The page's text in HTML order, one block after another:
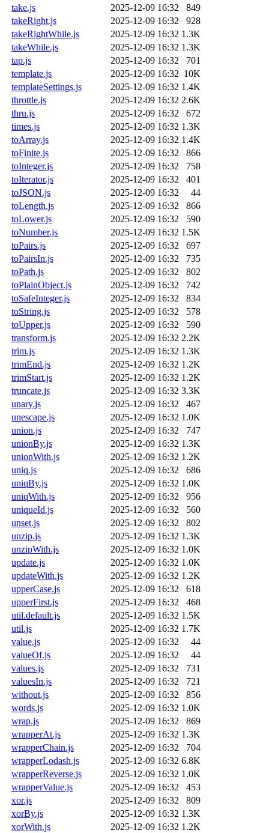
take.js
2025-12-09 16:32
849
takeRight.js
2025-12-09 16:32
928
takeRightWhile.js
2025-12-09 16:32 1.3K
takeWhile.js
2025-12-09 16:32 1.3K
tap.js
2025-12-09 16:32
701
template.js
2025-12-09 16:32 10K
templateSettings.js
2025-12-09 16:32 1.4K
throttle.js
2025-12-09 16:32 2.6K
thru.js
2025-12-09 16:32
672
times.js
2025-12-09 16:32 1.3K
toArray.js
2025-12-09 16:32 1.4K
toFinite.js
2025-12-09 16:32
866
toInteger.js
2025-12-09 16:32
758
toIterator.js
2025-12-09 16:32
401
toJSON.js
2025-12-09 16:32
44
toLength.js
2025-12-09 16:32
866
toLower.js
2025-12-09 16:32
590
toNumber.js
2025-12-09 16:32 1.5K
toPairs.js
2025-12-09 16:32
697
toPairsIn.js
2025-12-09 16:32
735
toPath.js
2025-12-09 16:32
802
toPlainObject.js
2025-12-09 16:32
742
toSafeInteger.js
2025-12-09 16:32
834
toString.js
2025-12-09 16:32
578
toUpper.js
2025-12-09 16:32
590
transform.js
2025-12-09 16:32 2.2K
trim.js
2025-12-09 16:32 1.3K
trimEnd.js
2025-12-09 16:32 1.2K
trimStart.js
2025-12-09 16:32 1.2K
truncate.js
2025-12-09 16:32 3.3K
unary.js
2025-12-09 16:32
467
unescape.js
2025-12-09 16:32 1.0K
union.js
2025-12-09 16:32
747
unionBy.js
2025-12-09 16:32 1.3K
unionWith.js
2025-12-09 16:32 1.2K
uniq.js
2025-12-09 16:32
686
uniqBy.js
2025-12-09 16:32 1.0K
uniqWith.js
2025-12-09 16:32
956
uniqueId.js
2025-12-09 16:32
560
unset.js
2025-12-09 16:32
802
unzip.js
2025-12-09 16:32 1.3K
unzipWith.js
2025-12-09 16:32 1.0K
update.js
2025-12-09 16:32 1.0K
updateWith.js
2025-12-09 16:32 1.2K
upperCase.js
2025-12-09 16:32
618
upperFirst.js
2025-12-09 16:32
468
util.default.js
2025-12-09 16:32 1.5K
util.js
2025-12-09 16:32 1.7K
value.js
2025-12-09 16:32
44
valueOf.js
2025-12-09 16:32
44
values.js
2025-12-09 16:32
731
valuesIn.js
2025-12-09 16:32
721
without.js
2025-12-09 16:32
856
words.js
2025-12-09 16:32 1.0K
wrap.js
2025-12-09 16:32
869
wrapperAt.js
2025-12-09 16:32 1.3K
wrapperChain.js
2025-12-09 16:32
704
wrapperLodash.js
2025-12-09 16:32 6.8K
wrapperReverse.js
2025-12-09 16:32 1.0K
wrapperValue.js
2025-12-09 16:32
453
xor.js
2025-12-09 16:32
809
xorBy.js
2025-12-09 16:32 1.3K
xorWith.js
2025-12-09 16:32 1.2K